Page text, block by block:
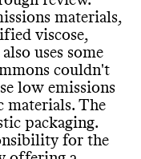
stated plans to
and/or
.
in partnership
for donation.
this brand's emissions
undertaking for small
materials,
viscose,
uses some
couldn't
low emissions
materials. The
packaging.
for the